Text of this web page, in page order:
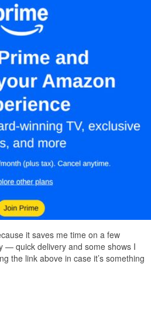
it saves me time on a few
— quick delivery and some shows I
the link above in case it’s something